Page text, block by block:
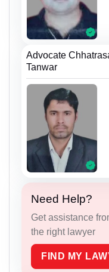
Advocate
Tanwar
Need Help?
Get assistance
the right lawyer
FIND MY